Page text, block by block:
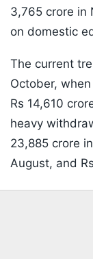
3,765 crore in
on domestic
The current
October,
Rs 14,610
heavy
23,885 crore
August, and